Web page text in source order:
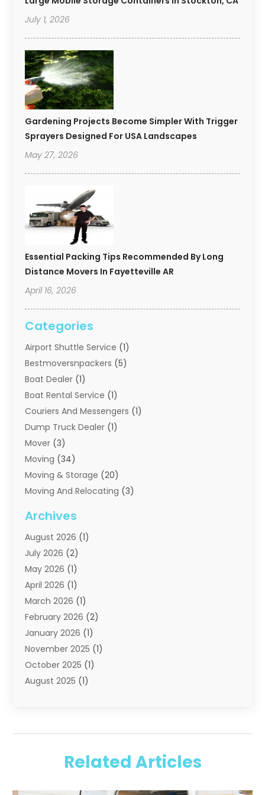
July 1, 2026
Gardening Projects Become Simpler With Trigger
Sprayers Designed For USA Landscapes
May 27, 2026
Essential Packing Tips Recommended By Long
Distance Movers In Fayetteville AR
April 16, 2026
Categories
Airport Shuttle Service (1)
Bestmoversnpackers (5)
Boat Dealer (1)
Boat Rental Service (1)
Couriers And Messengers (1)
Dump Truck Dealer (1)
Mover (3)
Moving (34)
Moving & Storage (20)
Moving And Relocating (3)
Moving Services
Portable Storage Solutions
Shipping(1)
Storage(2)
Storage And Handling Equipment
Storage Service
Towing And Recovery
Towing Service(1)
Transportation And Logistics
Truck And Van Rental
Trucks(2)
Archives
August 2026 (1)
July 2026 (2)
May 2026 (1)
April 2026 (1)
March 2026 (1)
February 2026 (2)
January 2026 (1)
November 2025 (1)
October 2025 (1)
August 2025 (1)
August 2024(1)
February 2024(1)
Related Articles